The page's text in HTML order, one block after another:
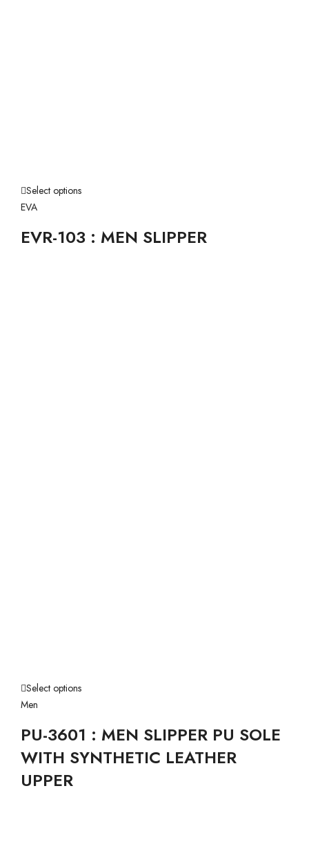
Select options
EVA
EVR-103 : MEN SLIPPER
Select options
Men
PU-3601 : MEN SLIPPER PU SOLE
WITH SYNTHETIC LEATHER
UPPER